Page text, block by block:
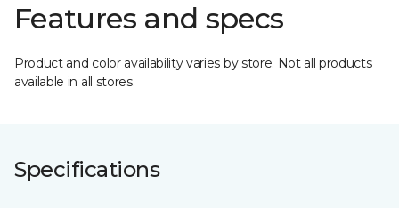
Features and specs
Product and color availability varies by store. Not all products
available in all stores.
Specifications